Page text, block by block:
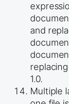
and
1.0.
Multiple